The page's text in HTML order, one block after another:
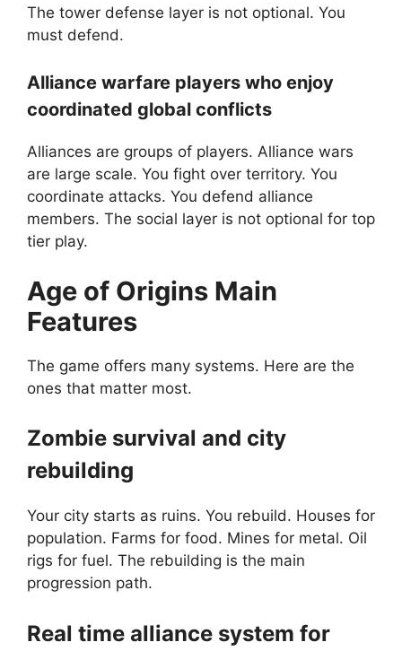
The tower defense layer is not optional. You
must defend.
Alliance warfare players who enjoy
coordinated global conflicts
Alliances are groups of players. Alliance wars
are large scale. You fight over territory. You
coordinate attacks. You defend alliance
members. The social layer is not optional for top
tier play.
Age of Origins Main
Features
The game offers many systems. Here are the
ones that matter most.
Zombie survival and city
rebuilding
Your city starts as ruins. You rebuild. Houses for
population. Farms for food. Mines for metal. Oil
rigs for fuel. The rebuilding is the main
progression path.
Real time alliance system for